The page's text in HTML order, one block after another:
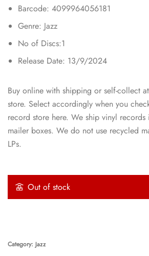
Barcode: 4099964056181
Genre: Jazz
No of Discs:1
Release Date: 13/9/2024
Buy online with shipping or self-collect
store. Select accordingly when you
record store here. We ship vinyl records
mailer boxes. We do not use recycled
LPs.
Out of stock
Category: Jazz